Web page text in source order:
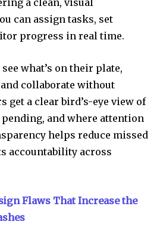
a clean, visual
can assign tasks, set
progress in real time.
what’s on their plate,
collaborate without
get a clear bird’s-eye view of
pending, and where attention
helps reduce missed
accountability across
Flaws That Increase the